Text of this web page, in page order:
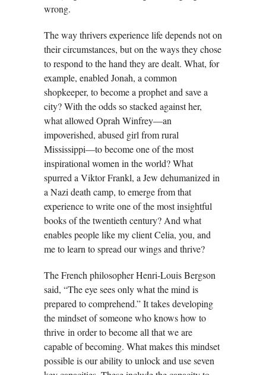
wrong.
The way thrivers experience life depends not on
their circumstances, but on the ways they chose
to respond to the hand they are dealt. What, for
example, enabled Jonah, a common
shopkeeper, to become a prophet and save a
city? With the odds so stacked against her,
what allowed Oprah Winfrey—an
impoverished, abused girl from rural
Mississippi—to become one of the most
inspirational women in the world? What
spurred a Viktor Frankl, a Jew dehumanized in
a Nazi death camp, to emerge from that
experience to write one of the most insightful
books of the twentieth century? And what
enables people like my client Celia, you, and
me to learn to spread our wings and thrive?
The French philosopher Henri-Louis Bergson
said, “The eye sees only what the mind is
prepared to comprehend.” It takes developing
the mindset of someone who knows how to
thrive in order to become all that we are
capable of becoming. What makes this mindset
possible is our ability to unlock and use seven